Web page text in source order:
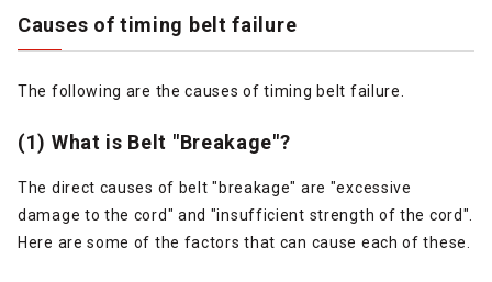
Causes of timing belt failure
The following are the causes of timing belt failure.
(1) What is Belt "Breakage"?
The direct causes of belt "breakage" are "excessive
damage to the cord" and "insufficient strength of the cord".
Here are some of the factors that can cause each of these.